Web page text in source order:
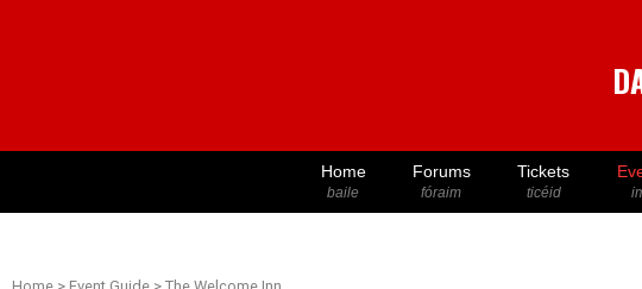
Home
baile
Forums
fóraim
Tickets
ticéid